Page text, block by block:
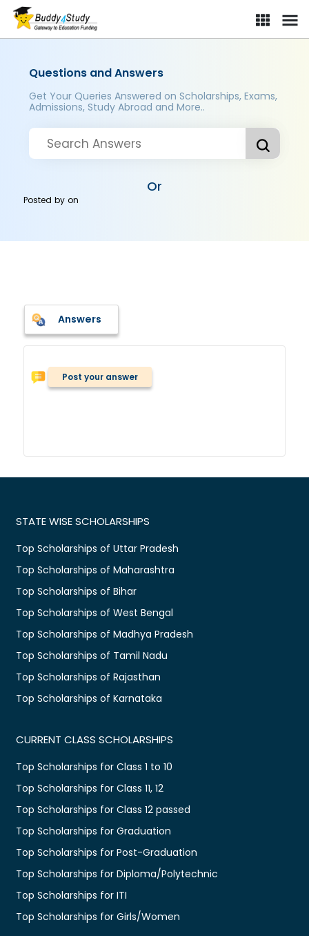
Questions and Answers
Get Your Queries Answered on Scholarships, Exams,
Admissions, Study Abroad and More..
Or
Posted byon
Answers
Post your answer
STATE WISE SCHOLARSHIPS
Top Scholarships of Uttar Pradesh
Top Scholarships of Maharashtra
Top Scholarships of Bihar
Top Scholarships of West Bengal
Top Scholarships of Madhya Pradesh
Top Scholarships of Tamil Nadu
Top Scholarships of Rajasthan
Top Scholarships of Karnataka
CURRENT CLASS SCHOLARSHIPS
Top Scholarships for Class 1 to 10
Top Scholarships for Class 11, 12
Top Scholarships for Class 12 passed
Top Scholarships for Graduation
Top Scholarships for Post-Graduation
Top Scholarships for Diploma/Polytechnic
Top Scholarships for ITI
Top Scholarships for Girls/Women